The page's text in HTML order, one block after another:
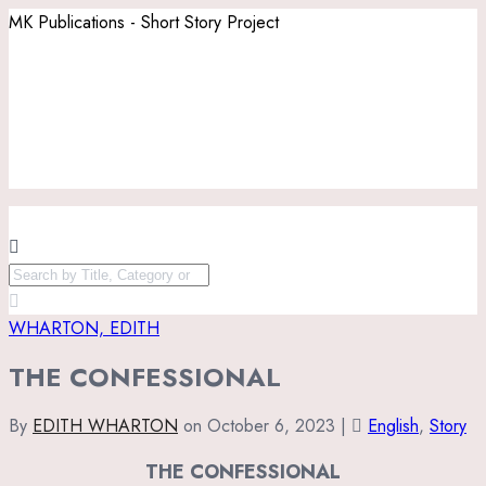
MK Publications - Short Story Project
WHARTON, EDITH
THE CONFESSIONAL
By EDITH WHARTON on October 6, 2023 | English, Story
THE CONFESSIONAL